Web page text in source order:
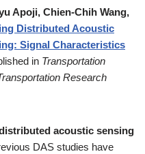
Apoji, Chien-Chih Wang,
Distributed Acoustic
Signal Characteristics
in Transportation
Research
acoustic sensing
DAS studies have